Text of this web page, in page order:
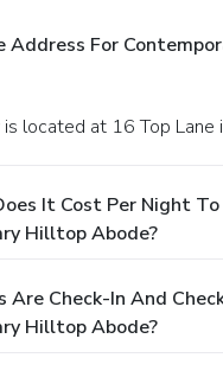
Address For
is located at 16 Top Lane
It Cost Per Night
Hilltop Abode?
Are Check-In And
Hilltop Abode?